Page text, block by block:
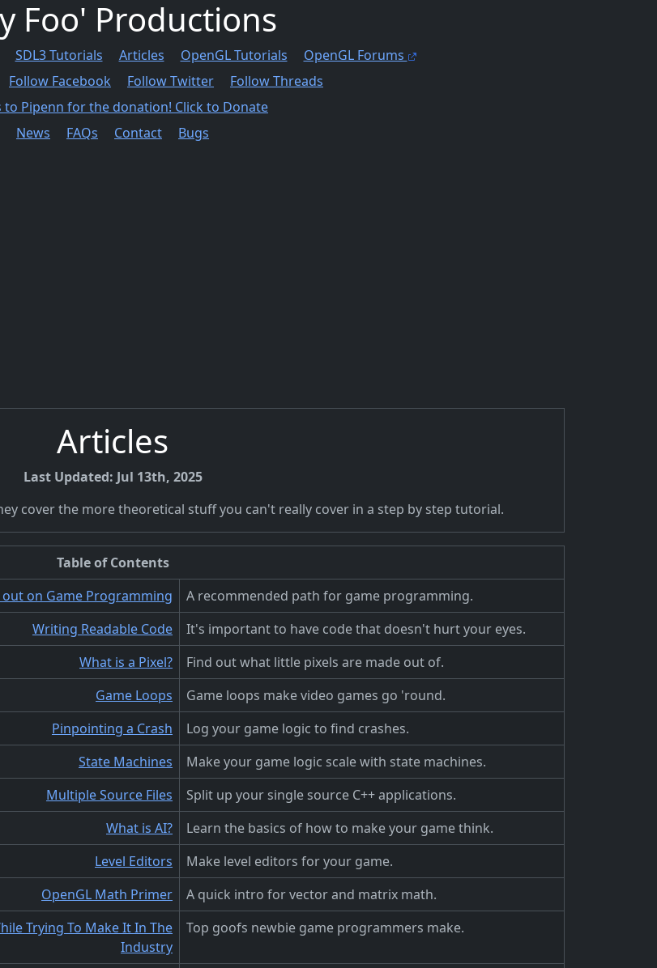
Foo' Productions
SDL3 Tutorials Articles OpenGL Tutorials
OpenGL Forums
Follow Facebook Follow Twitter
Follow Threads
to Pipenn for the donation! Click to Donate
News
FAQs Contact Bugs
Articles
Last Updated: Jul 13th, 2025
cover the more theoretical stuff you can't really cover in a step by step tutorial.
Table of Contents
on Game Programming
A recommended path for game programming.
Writing Readable Code
It's important to have code that doesn't hurt your eyes.
What is a Pixel?
Find out what little pixels are made out of.
Game Loops
Game loops make video games go 'round.
Pinpointing a Crash
Log your game logic to find crashes.
State Machines
Make your game logic scale with state machines.
Multiple Source Files
Split up your single source C++ applications.
What is AI?
Learn the basics of how to make your game think.
Level Editors
Make level editors for your game.
OpenGL Math Primer
A quick intro for vector and matrix math.
Trying To Make It In The
Industry
Top goofs newbie game programmers make.